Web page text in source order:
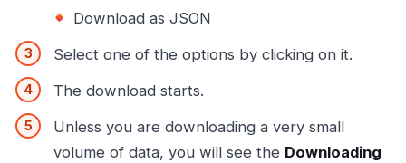
Download as JSON
Select one of the options by clicking on it.
The download starts.
Unless you are downloading a very small
volume of data, you will see the Downloading